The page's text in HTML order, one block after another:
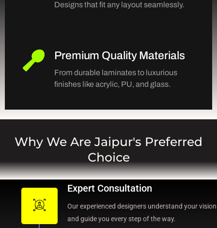
Designs that fit any layout seamlessly.
Premium Quality Materials
From durable laminates to luxurious
finishes like acrylic, PU, and glass.
Why We Are Jaipur's Preferred
Choice
Expert Consultation
Our experienced designers understand your vision
and guide you every step of the way.